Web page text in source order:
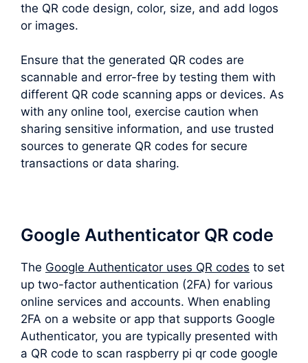
the QR code design, color, size, and add logos
or images.
Ensure that the generated QR codes are
scannable and error-free by testing them with
different QR code scanning apps or devices. As
with any online tool, exercise caution when
sharing sensitive information, and use trusted
sources to generate QR codes for secure
transactions or data sharing.
Google Authenticator QR code
The Google Authenticator uses QR codes to set
up two-factor authentication (2FA) for various
online services and accounts. When enabling
2FA on a website or app that supports Google
Authenticator, you are typically presented with
a QR code to scan raspberry pi qr code google